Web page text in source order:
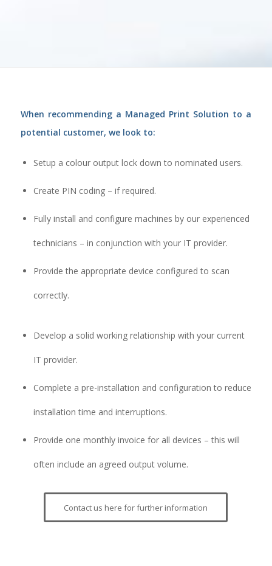
When recommending a Managed Print Solution to a
potential customer, we look to:
Setup a colour output lock down to nominated users.
Create PIN coding – if required.
Fully install and configure machines by our experienced
technicians – in conjunction with your IT provider.
Provide the appropriate device configured to scan
correctly.
Develop a solid working relationship with your current
IT provider.
Complete a pre-installation and configuration to reduce
installation time and interruptions.
Provide one monthly invoice for all devices – this will
often include an agreed output volume.
Contact us here for further information